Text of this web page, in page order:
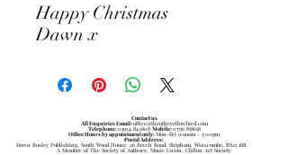
Happy Christmas
Dawn x
Contact us
All Enquiries Email:office@theotheyellowbird.com
Telephone:01934 843808Mobile:07756 858658
Office Hours by appointment only:Mon-Fri 9:ooam - 5:00pm
Postal Address:
Dawn Bosley Publishing, South Wood House, 26 Beech Road, Shipham, Winscombe, BS25 1SB
A Member of The Society of Authors, Music Union, Clifton Art Society